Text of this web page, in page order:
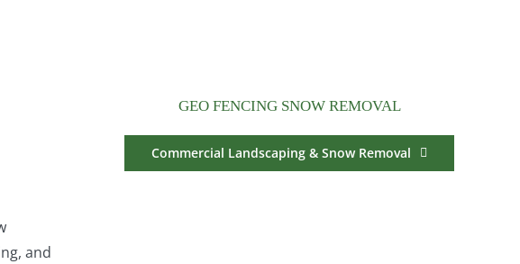
and
GEO FENCING SNOW REMOVAL
Commercial Landscaping & Snow Removal